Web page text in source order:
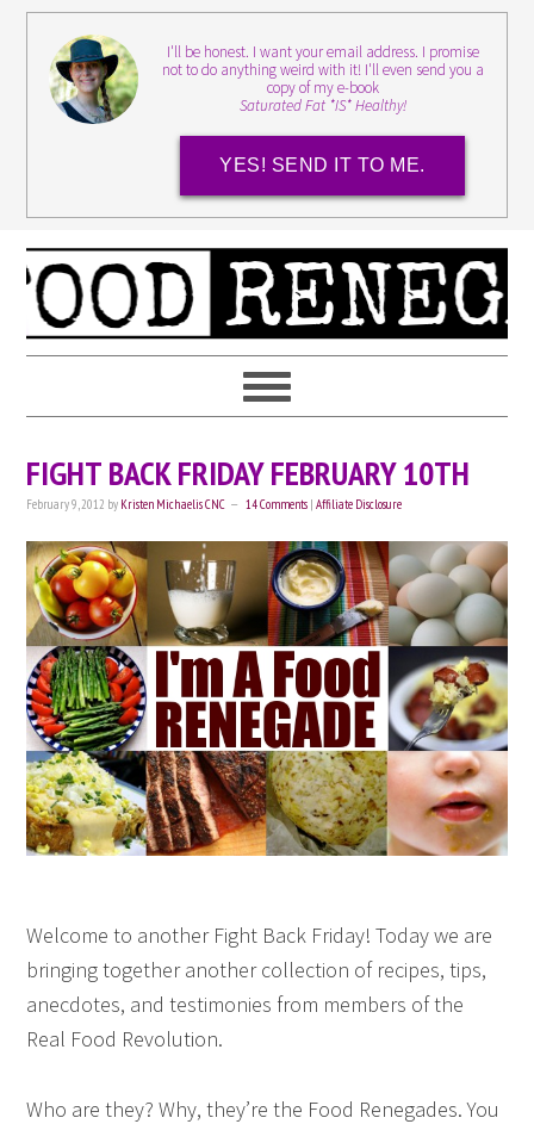
I'll be honest. I want your email address. I promise
not to do anything weird with it! I'll even send you a
copy of my e-book
Saturated Fat *IS* Healthy!
YES! SEND IT TO ME.
FIGHT BACK FRIDAY FEBRUARY 10TH
February 9, 2012 by Kristen Michaelis CNC 14 Comments |Affiliate Disclosure
Welcome to another Fight Back Friday! Today we are
bringing together another collection of recipes, tips,
anecdotes, and testimonies from members of the
Real Food Revolution.
Who are they? Why, they’re the Food Renegades. You